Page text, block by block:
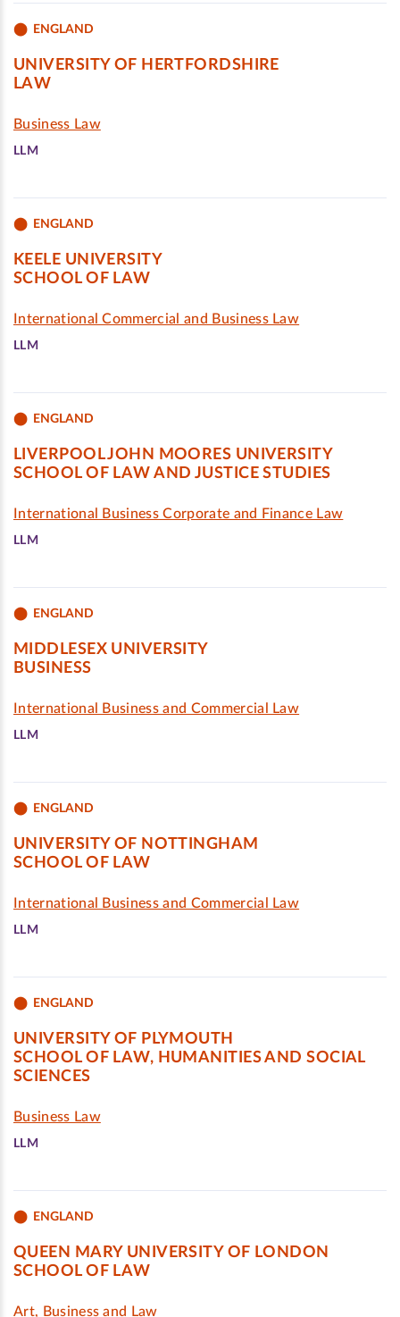
ENGLAND
UNIVERSITY OF HERTFORDSHIRE
LAW
Business Law
LLM
ENGLAND
KEELE UNIVERSITY
SCHOOL OF LAW
International Commercial and Business Law
LLM
ENGLAND
LIVERPOOL JOHN MOORES UNIVERSITY
SCHOOL OF LAW AND JUSTICE STUDIES
International Business Corporate and Finance Law
LLM
ENGLAND
MIDDLESEX UNIVERSITY
BUSINESS
International Business and Commercial Law
LLM
ENGLAND
UNIVERSITY OF NOTTINGHAM
SCHOOL OF LAW
International Business and Commercial Law
LLM
ENGLAND
UNIVERSITY OF PLYMOUTH
SCHOOL OF LAW, HUMANITIES AND SOCIAL
SCIENCES
Business Law
LLM
ENGLAND
QUEEN MARY UNIVERSITY OF LONDON
SCHOOL OF LAW
Art, Business and Law